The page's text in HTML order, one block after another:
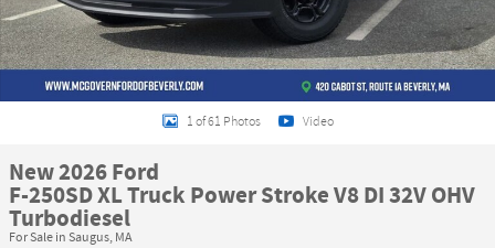
1 of 61 Photos Video
New 2026 Ford
F-250SD XL Truck Power Stroke V8 DI 32V OHV
Turbodiesel
For Sale in Saugus, MA